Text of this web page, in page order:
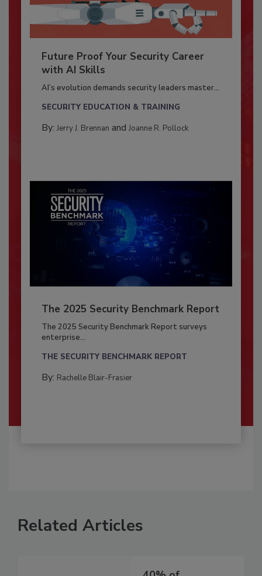
Future Proof Your Security Career
with AI Skills
AI’s evolution demands security leaders master...
SECURITY EDUCATION & TRAINING
By: Jerry J. Brennan and Joanne R. Pollock
The 2025 Security Benchmark Report
The 2025 Security Benchmark Report surveys
enterprise...
THE SECURITY BENCHMARK REPORT
By: Rachelle Blair-Frasier
Related Articles